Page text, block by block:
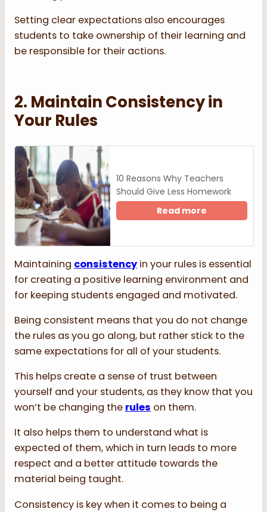
Setting clear expectations also encourages
students to take ownership of their learning and
be responsible for their actions.
2. Maintain Consistency in
Your Rules
10 Reasons Why Teachers
Should Give Less Homework
Read more
Maintaining consistency in your rules is essential
for creating a positive learning environment and
for keeping students engaged and motivated.
Being consistent means that you do not change
the rules as you go along, but rather stick to the
same expectations for all of your students.
This helps create a sense of trust between
yourself and your students, as they know that you
won’t be changing the rules on them.
It also helps them to understand what is
expected of them, which in turn leads to more
respect and a better attitude towards the
material being taught.
Consistency is key when it comes to being a